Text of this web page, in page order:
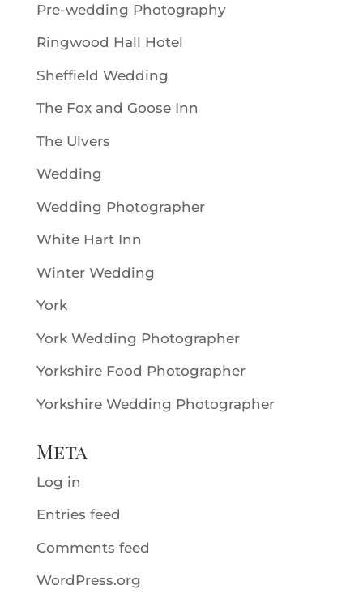
Pre-wedding Photography
Ringwood Hall Hotel
Sheffield Wedding
The Fox and Goose Inn
The Ulvers
Wedding
Wedding Photographer
White Hart Inn
Winter Wedding
York
York Wedding Photographer
Yorkshire Food Photographer
Yorkshire Wedding Photographer
Meta
Log in
Entries feed
Comments feed
WordPress.org